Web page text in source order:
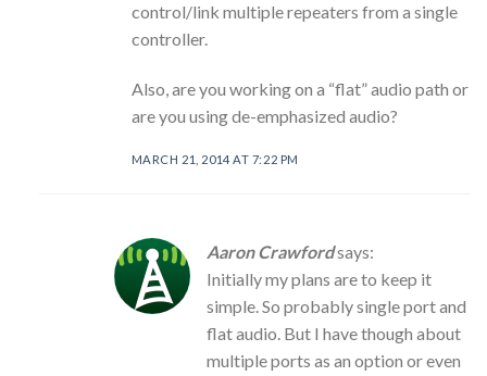
control/link multiple repeaters from a single
controller.
Also, are you working on a “flat” audio path or
are you using de-emphasized audio?
MARCH 21, 2014 AT 7:22 PM
Aaron Crawfordsays:
Initially my plans are to keep it
simple. So probably single port and
flat audio. But I have though about
multiple ports as an option or even